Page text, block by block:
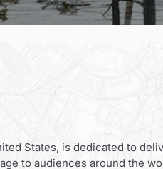
States, is dedicated to
to audiences around the